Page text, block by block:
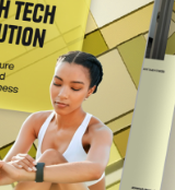
EGYM’s New
to Change the
DAILY
Stay
Informed.